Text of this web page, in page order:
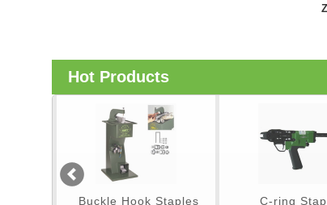
Hot Products
Buckle Hook Staples C-ring